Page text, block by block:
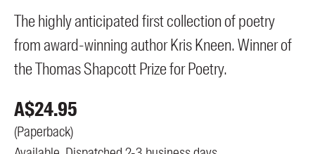
The highly anticipated first collection of poetry
from award-winning author Kris Kneen. Winner of
the Thomas Shapcott Prize for Poetry.
A$24.95
(Paperback)